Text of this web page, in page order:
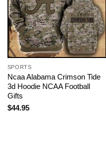
SPORTS
Ncaa Alabama Crimson Tide
3d Hoodie NCAA Football
Gifts
$44.95